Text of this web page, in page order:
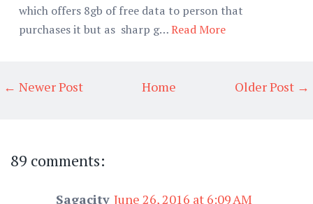
which offers 8gb of free data to person that
purchases it but as sharp g…Read More
← Newer Post Older Post →
Home
89 comments:
Sagacity June 26, 2016 at 6:09 AM